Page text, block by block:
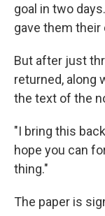
goal in two
gave them their
But after just
returned, along
the text of the
"I bring this
hope you can
thing."
The paper is